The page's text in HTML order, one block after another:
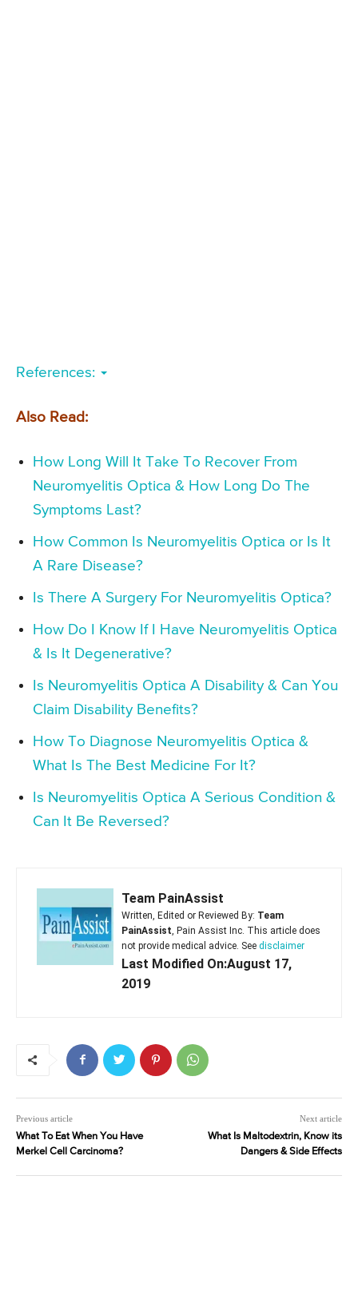
References:
Also Read:
How Long Will It Take To Recover From
Neuromyelitis Optica & How Long Do The
Symptoms Last?
How Common Is Neuromyelitis Optica or Is It
A Rare Disease?
Is There A Surgery For Neuromyelitis Optica?
How Do I Know If I Have Neuromyelitis Optica
& Is It Degenerative?
Is Neuromyelitis Optica A Disability & Can You
Claim Disability Benefits?
How To Diagnose Neuromyelitis Optica &
What Is The Best Medicine For It?
Is Neuromyelitis Optica A Serious Condition &
Can It Be Reversed?
Team PainAssist
Written, Edited or Reviewed By: Team
PainAssist , Pain Assist Inc. This article does
not provide medical advice. See disclaimer
Last Modified On:August 17,
2019
Previous article
What To Eat When You Have
Merkel Cell Carcinoma?
Next article
What Is Maltodextrin, Know its
Dangers & Side Effects